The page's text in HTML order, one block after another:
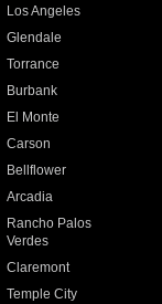
Los Angeles
Glendale
Torrance
Burbank
El Monte
Carson
Bellflower
Arcadia
Rancho Palos
Verdes
Claremont
Temple City